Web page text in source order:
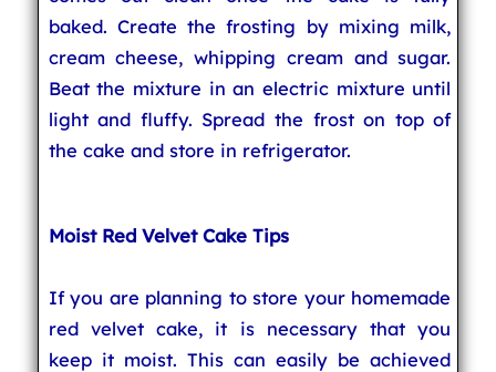
baked. Create the frosting by mixing milk,
cream cheese, whipping cream and sugar.
Beat the mixture in an electric mixture until
light and fluffy. Spread the frost on top of
the cake and store in refrigerator.
Moist Red Velvet Cake Tips
If you are planning to store your homemade
red velvet cake, it is necessary that you
keep it moist. This can easily be achieved